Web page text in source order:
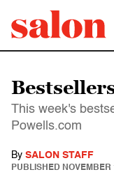
This week's
Powells.com
By SALON STAFF
PUBLISHED